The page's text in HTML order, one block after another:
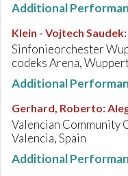
Additional
Klein - Vojtech Saudek:
Sinfonieorchester
codeks Arena,
Additional
Gerhard, Roberto:
Valencian Community
Valencia, Spain
Additional